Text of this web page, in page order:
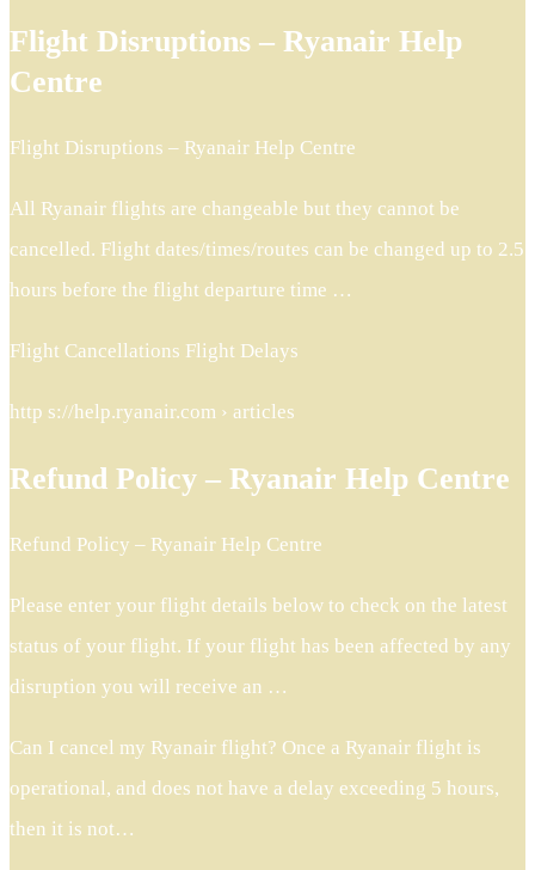
Flight Disruptions – Ryanair Help
Centre
Flight Disruptions – Ryanair Help Centre
All Ryanair flights are changeable but they cannot be
cancelled. Flight dates/times/routes can be changed up to 2.5
hours before the flight departure time …
Flight Cancellations Flight Delays
http s://help.ryanair.com › articles
Refund Policy – Ryanair Help Centre
Refund Policy – Ryanair Help Centre
Please enter your flight details below to check on the latest
status of your flight. If your flight has been affected by any
disruption you will receive an …
Can I cancel my Ryanair flight? Once a Ryanair flight is
operational, and does not have a delay exceeding 5 hours,
then it is not…